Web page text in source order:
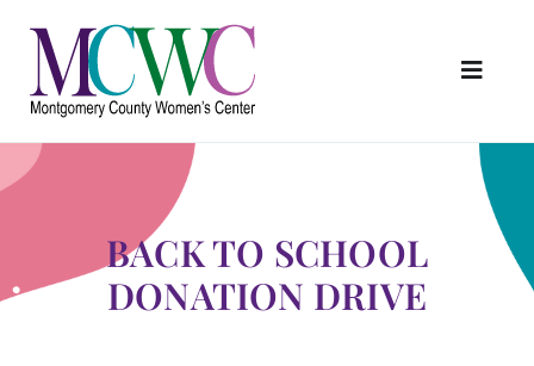
content
About Us
Programs & Services
Outreach & Education
Something Special Store
BACK TO SCHOOL
DONATION DRIVE